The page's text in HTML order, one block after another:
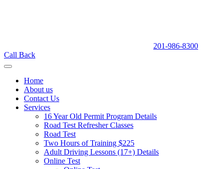
201-986-8300
Call Back
Home
About us
Contact Us
Services
16 Year Old Permit Program Details
Road Test Refresher Classes
Road Test
Two Hours of Training $225
Adult Driving Lessons (17+) Details
Online Test